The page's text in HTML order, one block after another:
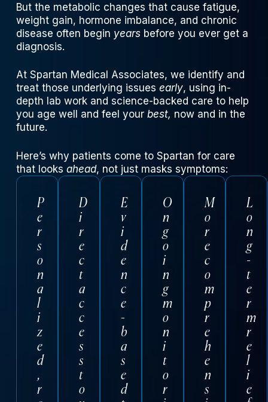
But the metabolic changes that cause fatigue,
weight gain, hormone imbalance, and chronic
disease often begin years before you ever get a
diagnosis.
At Spartan Medical Associates, we identify and
treat those underlying issues early, using in-
depth lab work and science-backed care to help
you age well and feel your best, now and in the
future.
Here’s why patients come to Spartan for care
that looks ahead, not just masks symptoms:
P
e
r
s
o
n
a
l
i
z
e
d
,
r
D
i
r
e
c
t
a
c
c
e
s
s
t
o
E
v
i
d
e
n
c
e
-
b
a
s
e
d
O
n
g
o
i
n
g
m
o
n
i
t
o
r
M
o
r
e
c
o
m
p
r
e
h
e
n
s
L
o
n
g
-
t
e
r
m
r
e
l
i
e